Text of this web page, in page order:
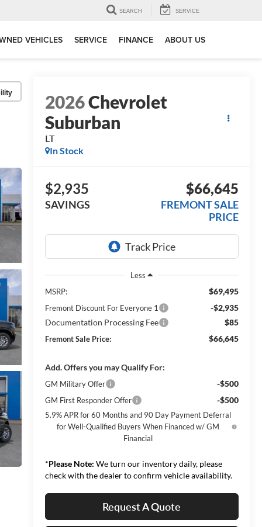
SEARCH SERVICE
VEHICLES SERVICE FINANCE ABOUT US
2026Chevrolet
Suburban
LT
In Stock
$2,935
SAVINGS
$66,645
FREMONT SALE
PRICE
Less
MSRP:
$69,495
Fremont Discount For Everyone 1
-$2,935
Documentation Processing Fee
$85
Fremont Sale Price: $66,645
Add. Offers you may Qualify For:
GM Military Offer -$500
GM First Responder Offer -$500
5.9% APR for 60 Months and 90 Day Payment Deferral
for Well-Qualified Buyers When Financed w/ GM
Financial
*Please Note: We turn our inventory daily, please
check with the dealer to confirm vehicle availability.
Request A Quote